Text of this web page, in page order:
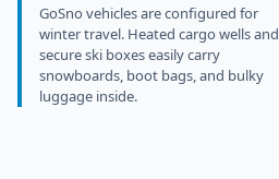
GoSno vehicles are configured for
winter travel. Heated cargo wells and
secure ski boxes easily carry
snowboards, boot bags, and bulky
luggage inside.